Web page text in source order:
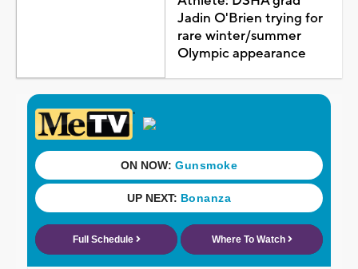
Jadin O'Brien trying for
rare winter/summer
Olympic appearance